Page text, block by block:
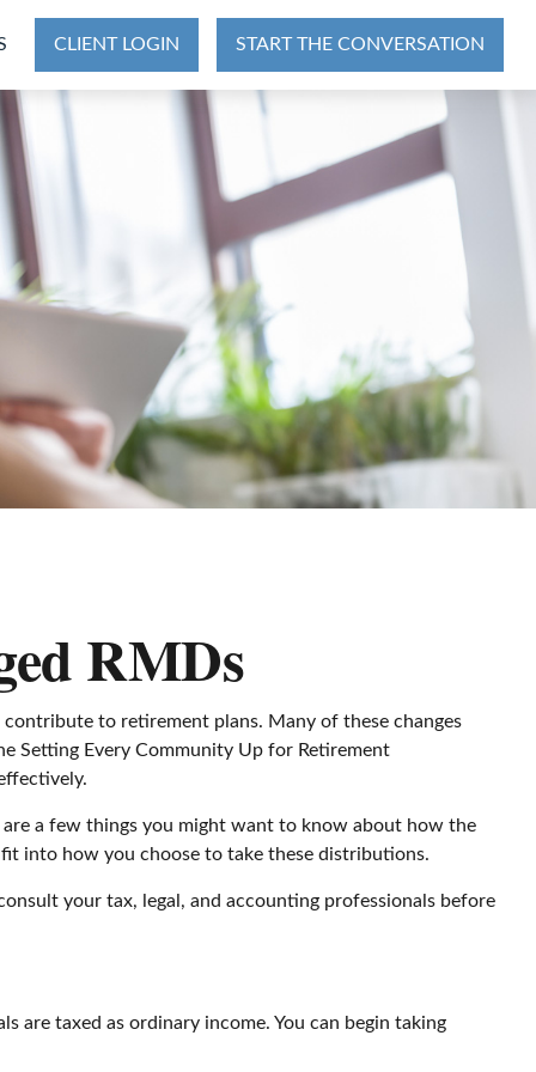
CLIENT LOGIN START THE CONVERSATION
RMDs
to retirement plans. Many of these changes
Setting Every Community Up for Retirement
are a few things you might want to know about how the
into how you choose to take these distributions.
your tax, legal, and accounting professionals before
taxed as ordinary income. You can begin taking